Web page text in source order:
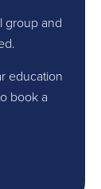
group and
education
book a